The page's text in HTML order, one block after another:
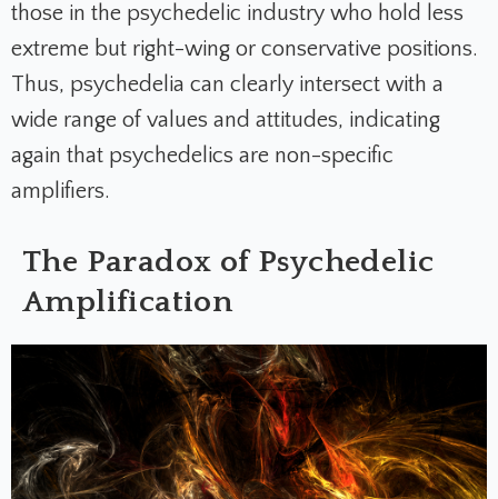
those in the psychedelic industry who hold less
extreme but right-wing or conservative positions.
Thus, psychedelia can clearly intersect with a
wide range of values and attitudes, indicating
again that psychedelics are non-specific
amplifiers.
The Paradox of Psychedelic
Amplification